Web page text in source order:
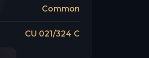
Common
CU 021/324 C